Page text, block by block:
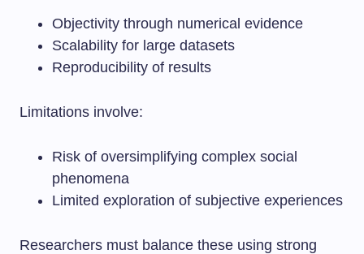
Objectivity through numerical evidence
Scalability for large datasets
Reproducibility of results
Limitations involve:
Risk of oversimplifying complex social
phenomena
Limited exploration of subjective experiences
Researchers must balance these using strong